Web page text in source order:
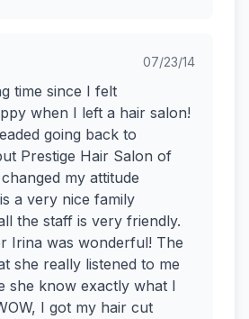
07/23/14
time since I felt
when I left a hair salon!
going back to
Prestige Hair Salon of
my attitude
a very nice family
the staff is very friendly.
Irina was wonderful! The
she really listened to me
she know exactly what I
I got my hair cut